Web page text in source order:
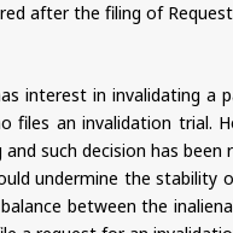
after the filing of
interest in invalidating a
an invalidation trial.
such decision has
undermine the stability
between the